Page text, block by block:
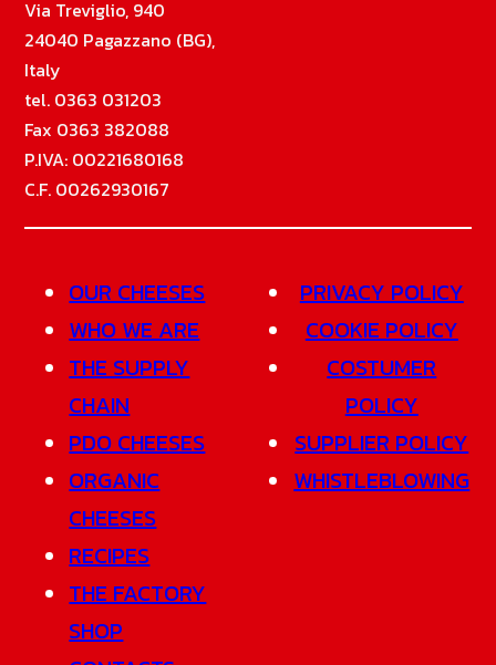
Via Treviglio, 940
24040 Pagazzano (BG),
Italy
tel. 0363 031203
Fax 0363 382088
P.IVA: 00221680168
C.F. 00262930167
OUR CHEESES
WHO WE ARE
THE SUPPLY
CHAIN
PDO CHEESES
ORGANIC
CHEESES
RECIPES
THE FACTORY
SHOP
PRIVACY POLICY
COOKIE POLICY
COSTUMER
POLICY
SUPPLIER POLICY
WHISTLEBLOWING